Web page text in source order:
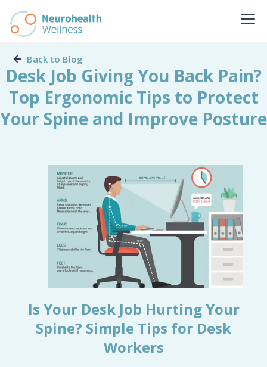
Back to Blog
Desk Job Giving You Back Pain?
Top Ergonomic Tips to Protect
Your Spine and Improve Posture
Is Your Desk Job Hurting Your
Spine? Simple Tips for Desk
Workers